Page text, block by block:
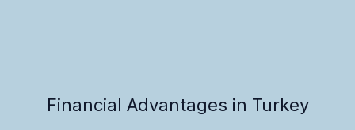
Financial Advantages in Turkey